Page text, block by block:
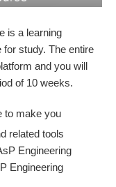
is a learning
study. The entire
and you will
of 10 weeks.
to make you
related tools
Engineering
Engineering